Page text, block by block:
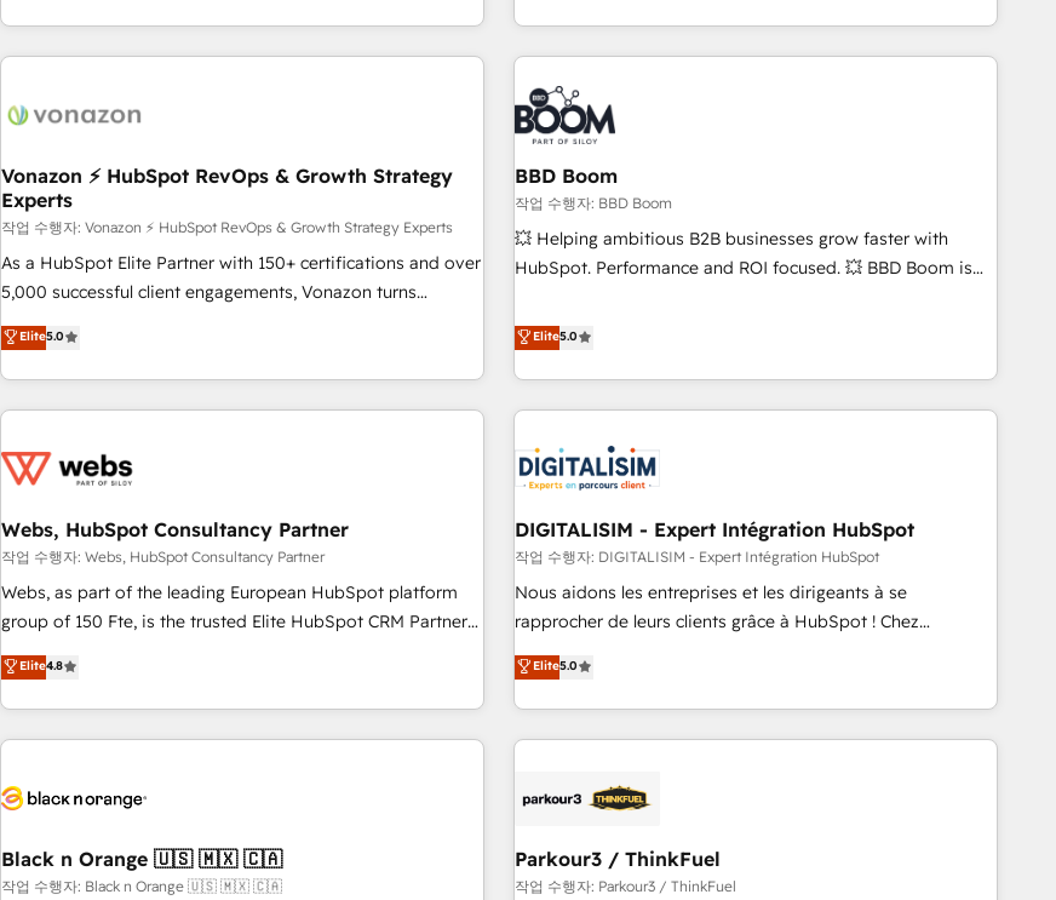
| seamlessly off your old CRM onto a clean new HubSpot
and ready to build something that lasts. So if you're ready
compréhension de vos processus, la fiabilisation de vos
données et l'alignement de vos équipes — avant même
Intégration & paramétrage HubSpot - Migration CRM &
Marketing / Sales - Data, reporting & tableaux de bord -
Onboarding, audit & optimisation - Intégrations métiers
(ERP, téléphonie, e-commerce) - Formation &
accompagnement au changement Nous intervenons auprès
des PME, ETI et grandes entreprises en France et à
industrie, éducation, banque & assurance, transport &
logistique.
operational efficiency, and ensure faster time to value on
HubSpot. What sets us apart? Our people-centric approach.
From day one, our team takes the time to deeply
understand your unique needs, crafting custom strategies
that deliver impactful results. Our mission is to empower
you to unlock HubSpot’s full potential—faster. Through
expert training, unmatched responsiveness, and ongoing
support, we equip your team to adopt new systems with
confidence and achieve a unified, data-driven approach to
Vonazon ⚡ HubSpot RevOps & Growth Strategy
Experts
작업 수행자: Vonazon ⚡ HubSpot RevOps & Growth Strategy Experts
As a HubSpot Elite Partner with 150+ certifications and over
5,000 successful client engagements, Vonazon turns
marketing complexity into measurable, scalable growth.
From onboarding to enterprise-grade campaigns, our in-
house team builds scalable strategies that drive long-term
revenue. ⚙️ HubSpot Integration & Optimization • Seamless
migrations and data cleanups • Custom APIs and third-party
marketing and pipeline growth programs • Sales
enablement tools and CRM optimization • Retention
strategies with customer journey mapping 🏅 Elite-Level
HubSpot Execution • 750+ onboardings and 2,000+
and service hubs • Built-in flexibility for startups to global
brands
Elite5.0
BBD Boom
작업 수행자: BBD Boom
💥 Helping ambitious B2B businesses grow faster with
HubSpot. Performance and ROI focused. 💥 BBD Boom is
We work with your teams to solve all your HubSpot
challenges and improve user adoption, sales process and
marketing results. Services 📚 Onboarding your team to
HubSpot for the first time 🔧 Designing and optimising your
HubSpot set-up for better results 🌐 Website design and
build using HubSpot 🔌 Integrating HubSpot with other
Lead generation services using HubSpot Why us? - SIX
HubSpot Accreditations - awarded by HubSpot after a
rigorous process for CRM, Solutions Architecture,
Onboarding , Data Migration, Custom Integration & Platform
Top 1% of partners worldwide -In-house team of 25+
experts Contact us today to help you get more from your
Elite5.0
Webs, HubSpot Consultancy Partner
작업 수행자: Webs, HubSpot Consultancy Partner
Webs, as part of the leading European HubSpot platform
group of 150 Fte, is the trusted Elite HubSpot CRM Partner
offering you a roadmap on maximizing EBITDA and
achieving Commercial Excellence. With our targeted
processes, we strengthen your digital transformation and
minimize costs. As HubSpot's Advanced Accredited CRM
business forward. Since 2015 we are fully dedicated to
with reputable companies in B2B sectors such as
manufacturing, SaaS and business services. We prepare a
Elite4.8
DIGITALISIM - Expert Intégration HubSpot
작업 수행자: DIGITALISIM - Expert Intégration HubSpot
Nous aidons les entreprises et les dirigeants à se
rapprocher de leurs clients grâce à HubSpot ! Chez
DIGITALISIM, nous avons l'intime conviction que la réussite
des entreprises passe par l’innovation web, le marketing
digital, et la relation client ! C'est pourquoi, nos experts sont
à la fois capables de gérer votre projet de création de site
pilotage et l'intégration d'HubSpot ! Les grandes phases
migration et intégration des bases de données. 🚀
Développement des interfaces avec vos logiciels métiers ⚙️
Elite5.0
Black n Orange 🇺🇸 🇲🇽 🇨🇦
작업 수행자: Black n Orange 🇺🇸 🇲🇽 🇨🇦
Parkour3 / ThinkFuel
작업 수행자: Parkour3 / ThinkFuel